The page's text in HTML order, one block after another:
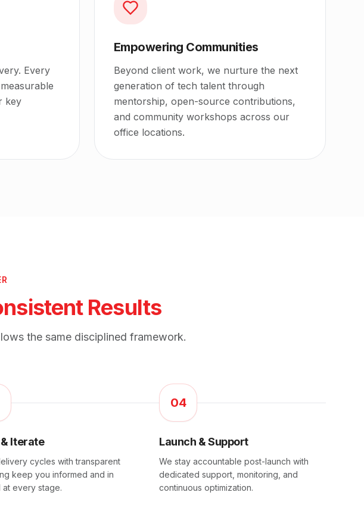
Every
key
Empowering Communities
Beyond client work, we nurture the next
generation of tech talent through
mentorship, open-source contributions,
and community workshops across our
office locations.
Results
the same disciplined framework.
Iterate
cycles with transparent
keep you informed and in
at every stage.
04
Launch & Support
We stay accountable post-launch with
dedicated support, monitoring, and
continuous optimization.